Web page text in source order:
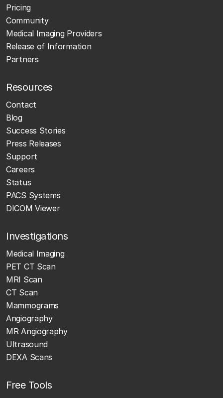
Pricing
Community
Medical Imaging Providers
Release of Information
Partners
Resources
Contact
Blog
Success Stories
Press Releases
Support
Careers
Status
PACS Systems
DICOM Viewer
Investigations
Medical Imaging
PET CT Scan
MRI Scan
CT Scan
Mammograms
Angiography
MR Angiography
Ultrasound
DEXA Scans
Free Tools